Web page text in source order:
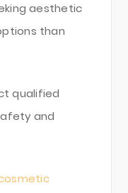
aesthetic
than
qualified
and